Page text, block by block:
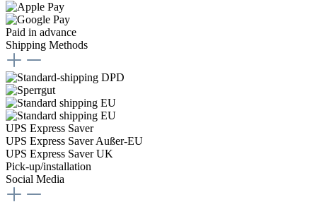
Paid in advance
Shipping Methods
UPS Express Saver
UPS Express Saver Außer-EU
UPS Express Saver UK
Pick-up/installation
Social Media